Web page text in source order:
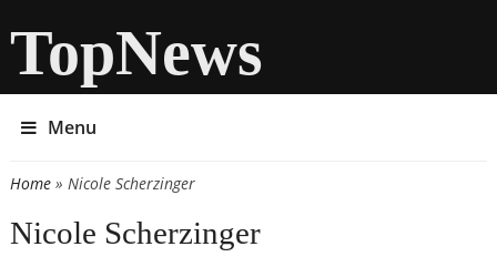
TopNews
Menu
You are here
Home» Nicole Scherzinger
Nicole Scherzinger